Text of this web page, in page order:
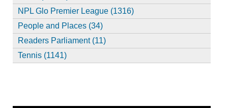
NPL Glo Premier League (1316)
People and Places (34)
Readers Parliament (11)
Tennis (1141)